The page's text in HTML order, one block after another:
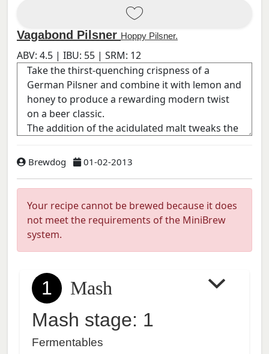
Vagabond Pilsner Hoppy Pilsner.
ABV: 4.5 | IBU: 55 | SRM: 12
Brewdog 01-02-2013
Your recipe cannot be brewed because it does
not meet the requirements of the MiniBrew
system.
1
Mash
Mash stage: 1
Fermentables